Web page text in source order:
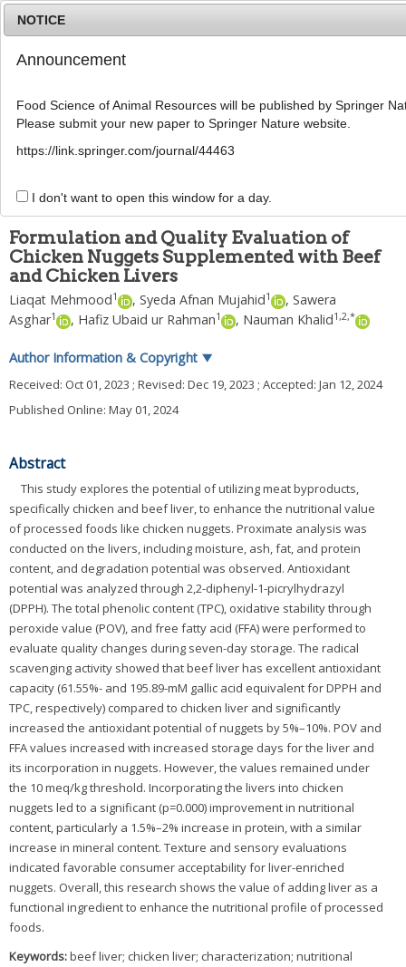
g
a
Food Sci Anim ResourFood Sci Anim Resour
2024;44(3):620-634
ARTICLE
Formulation and Quality Evaluation of
Chicken Nuggets Supplemented with Beef
and Chicken Livers
Liaqat Mehmood1 , Syeda Afnan Mujahid1 , Sawera
Asghar1 , Hafiz Ubaid ur Rahman1 , Nauman Khalid1,2,*
Author Information & Copyright ▼
Received: Oct 01, 2023 ; Revised: Dec 19, 2023 ; Accepted: Jan 12, 2024
Published Online: May 01, 2024
Abstract
This study explores the potential of utilizing meat byproducts,
specifically chicken and beef liver, to enhance the nutritional value
of processed foods like chicken nuggets. Proximate analysis was
conducted on the livers, including moisture, ash, fat, and protein
content, and degradation potential was observed. Antioxidant
potential was analyzed through 2,2-diphenyl-1-picrylhydrazyl
(DPPH). The total phenolic content (TPC), oxidative stability through
peroxide value (POV), and free fatty acid (FFA) were performed to
evaluate quality changes during seven-day storage. The radical
scavenging activity showed that beef liver has excellent antioxidant
capacity (61.55%- and 195.89-mM gallic acid equivalent for DPPH and
TPC, respectively) compared to chicken liver and significantly
increased the antioxidant potential of nuggets by 5%–10%. POV and
FFA values increased with increased storage days for the liver and
its incorporation in nuggets. However, the values remained under
the 10 meq/kg threshold. Incorporating the livers into chicken
nuggets led to a significant (p=0.000) improvement in nutritional
content, particularly a 1.5%–2% increase in protein, with a similar
increase in mineral content. Texture and sensory evaluations
indicated favorable consumer acceptability for liver-enriched
nuggets. Overall, this research shows the value of adding liver as a
functional ingredient to enhance the nutritional profile of processed
foods.
Keywords:beef liver; chicken liver; characterization; nutritional
NOTICE
Announcement
Food Science of Animal Resources will be published by Springer
Please submit your new paper to Springer Nature website.
https://link.springer.com/journal/44463
I don't want to open this window for a day.